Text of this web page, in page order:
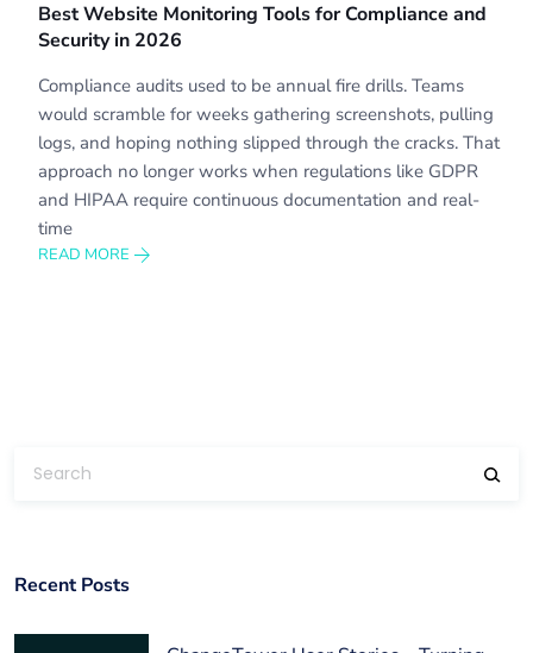
Best Website Monitoring Tools for Compliance and
Security in 2026
Compliance audits used to be annual fire drills. Teams
would scramble for weeks gathering screenshots, pulling
logs, and hoping nothing slipped through the cracks. That
approach no longer works when regulations like GDPR
and HIPAA require continuous documentation and real-
time
READ MORE
Recent Posts